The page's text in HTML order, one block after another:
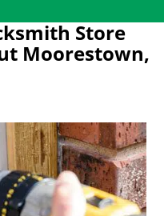
Store
Moorestown,